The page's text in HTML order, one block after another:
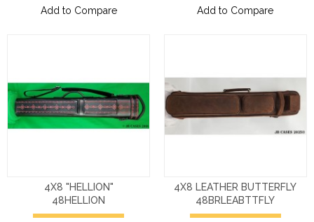
Add to Compare
Add to Compare
4X8 "HELLION"
48HELLION
4X8 LEATHER BUTTERFLY
48BRLEABTTFLY